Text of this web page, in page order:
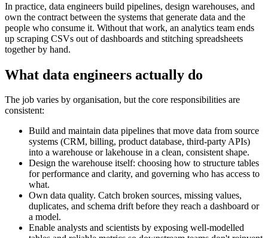
In practice, data engineers build pipelines, design warehouses, and
own the contract between the systems that generate data and the
people who consume it. Without that work, an analytics team ends
up scraping CSVs out of dashboards and stitching spreadsheets
together by hand.
What data engineers actually do
The job varies by organisation, but the core responsibilities are
consistent:
Build and maintain data pipelines that move data from source
systems (CRM, billing, product database, third-party APIs)
into a warehouse or lakehouse in a clean, consistent shape.
Design the warehouse itself: choosing how to structure tables
for performance and clarity, and governing who has access to
what.
Own data quality. Catch broken sources, missing values,
duplicates, and schema drift before they reach a dashboard or
a model.
Enable analysts and scientists by exposing well-modelled